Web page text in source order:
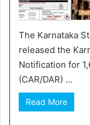
The Karnataka
released the
Notification for
(CAR/DAR) ...
Read More